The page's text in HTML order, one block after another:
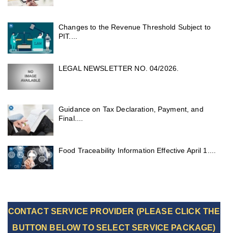
Changes to the Revenue Threshold Subject to
PIT....
LEGAL NEWSLETTER NO. 04/2026.
Guidance on Tax Declaration, Payment, and
Final....
Food Traceability Information Effective April 1....
CONTACT SERVICE PROVIDER (PLEASE CLICK THE
BUTTON BELOW TO SELECT SERVICE PACKAGE)